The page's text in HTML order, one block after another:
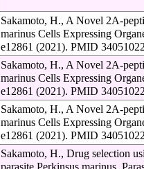
Sakamoto, H., A Novel 2A-
marinus Cells Expressing
e12861 (2021). PMID
Sakamoto, H., A Novel 2A-
marinus Cells Expressing
e12861 (2021). PMID
Sakamoto, H., A Novel 2A-
marinus Cells Expressing
e12861 (2021). PMID
Sakamoto, H., Drug selection